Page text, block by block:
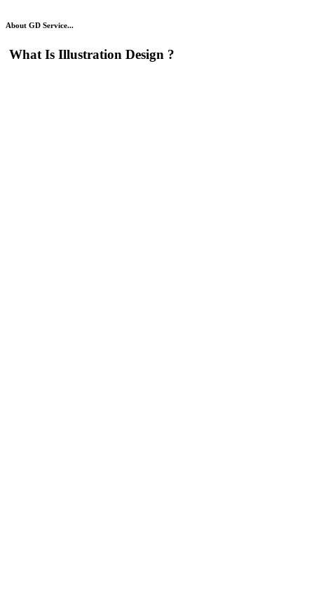
About GD Service...
What Is Illustration Design ?